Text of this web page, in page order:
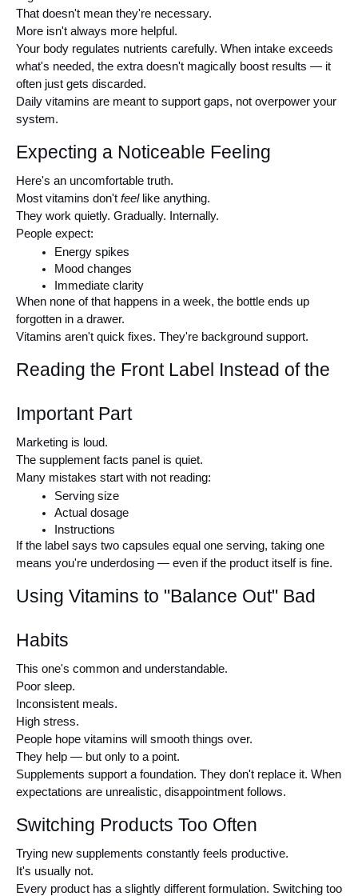
That doesn't mean they're necessary.
More isn't always more helpful.
Your body regulates nutrients carefully. When intake exceeds
what's needed, the extra doesn't magically boost results — it
often just gets discarded.
Daily vitamins are meant to support gaps, not overpower your
system.
Expecting a Noticeable Feeling
Here's an uncomfortable truth.
Most vitamins don't feel like anything.
They work quietly. Gradually. Internally.
People expect:
Energy spikes
Mood changes
Immediate clarity
When none of that happens in a week, the bottle ends up
forgotten in a drawer.
Vitamins aren't quick fixes. They're background support.
Reading the Front Label Instead of the
Important Part
Marketing is loud.
The supplement facts panel is quiet.
Many mistakes start with not reading:
Serving size
Actual dosage
Instructions
If the label says two capsules equal one serving, taking one
means you're underdosing — even if the product itself is fine.
Using Vitamins to "Balance Out" Bad
Habits
This one's common and understandable.
Poor sleep.
Inconsistent meals.
High stress.
People hope vitamins will smooth things over.
They help — but only to a point.
Supplements support a foundation. They don't replace it. When
expectations are unrealistic, disappointment follows.
Switching Products Too Often
Trying new supplements constantly feels productive.
It's usually not.
Every product has a slightly different formulation. Switching too